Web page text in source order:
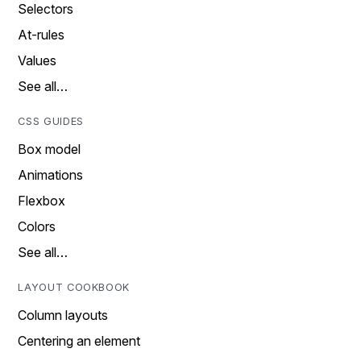
Selectors
At-rules
Values
See all…
CSS GUIDES
Box model
Animations
Flexbox
Colors
See all…
LAYOUT COOKBOOK
Column layouts
Centering an element